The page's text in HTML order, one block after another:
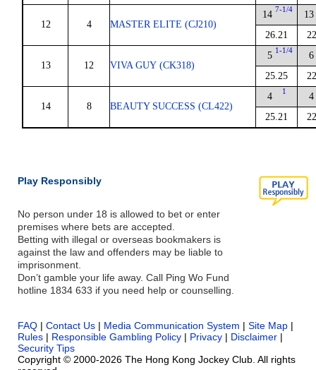
12 4 MASTER ELITE (CJ210)
14 7-1/4
26.21
13
13 12 VIVA GUY (CK318)
5 1-1/4
25.25
6
14 8 BEAUTY SUCCESS (CL422)
4 1
25.21
4
Play Responsibly
No person under 18 is allowed to bet or enter
premises where bets are accepted.
Betting with illegal or overseas bookmakers is
against the law and offenders may be liable to
imprisonment.
Don’t gamble your life away. Call Ping Wo Fund
hotline 1834 633 if you need help or counselling.
FAQ | Contact Us | Media Communication System | Site Map |
Rules | Responsible Gambling Policy | Privacy | Disclaimer |
Security Tips
Copyright © 2000-2026 The Hong Kong Jockey Club. All rights